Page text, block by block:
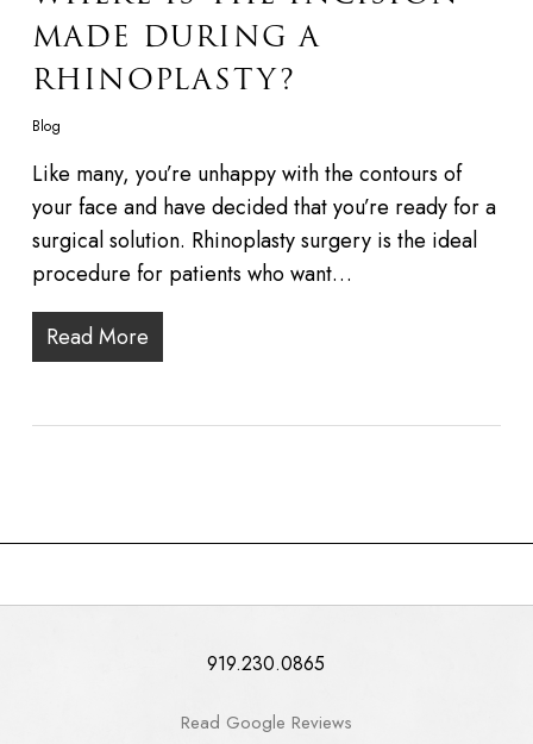
MADE DURING A
RHINOPLASTY?
Blog
Like many, you’re unhappy with the contours of
your face and have decided that you’re ready for a
surgical solution. Rhinoplasty surgery is the ideal
procedure for patients who want…
Read More
919.230.0865
Read Google Reviews